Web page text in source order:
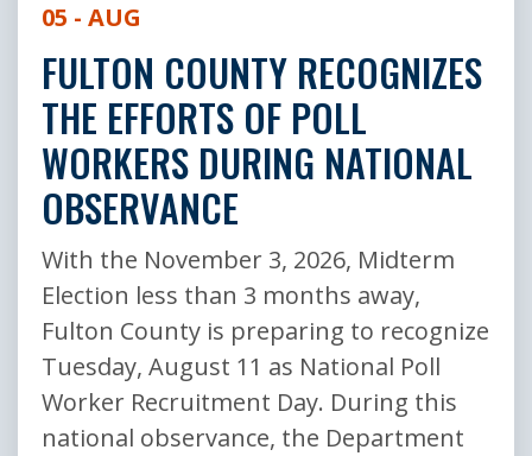
05 - AUG
FULTON COUNTY RECOGNIZES
THE EFFORTS OF POLL
WORKERS DURING NATIONAL
OBSERVANCE
With the November 3, 2026, Midterm
Election less than 3 months away,
Fulton County is preparing to recognize
Tuesday, August 11 as National Poll
Worker Recruitment Day. During this
national observance, the Department